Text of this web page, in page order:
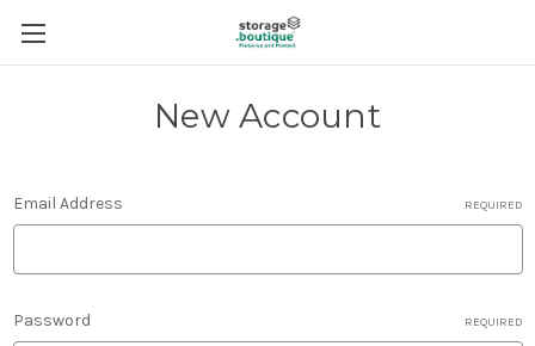
New Account
Email Address REQUIRED
Password REQUIRED